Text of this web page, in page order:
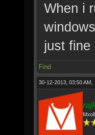
When i
just fine
Find
30-12-2013, 03:50 AM,